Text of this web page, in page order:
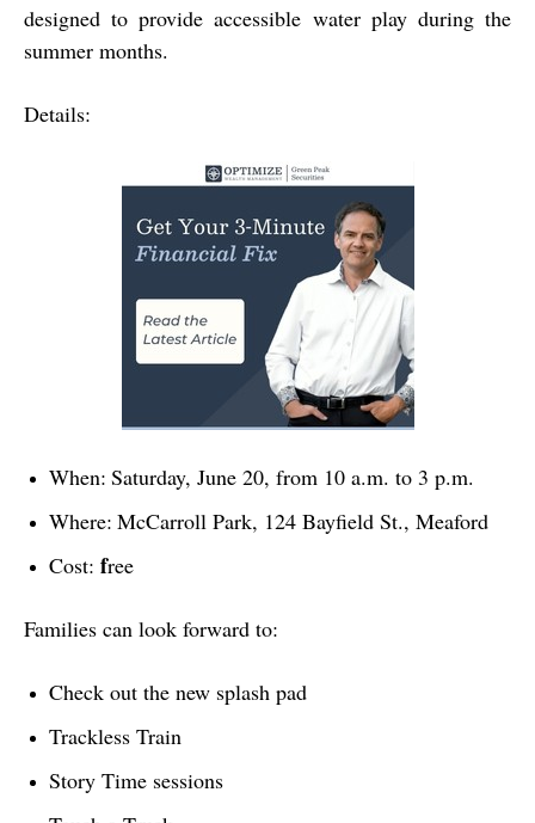
designed to provide accessible water play during the
summer months.
Details:
When: Saturday, June 20, from 10 a.m. to 3 p.m.
Where: McCarroll Park, 124 Bayfield St., Meaford
Cost: free
Families can look forward to:
Check out the new splash pad
Trackless Train
Story Time sessions